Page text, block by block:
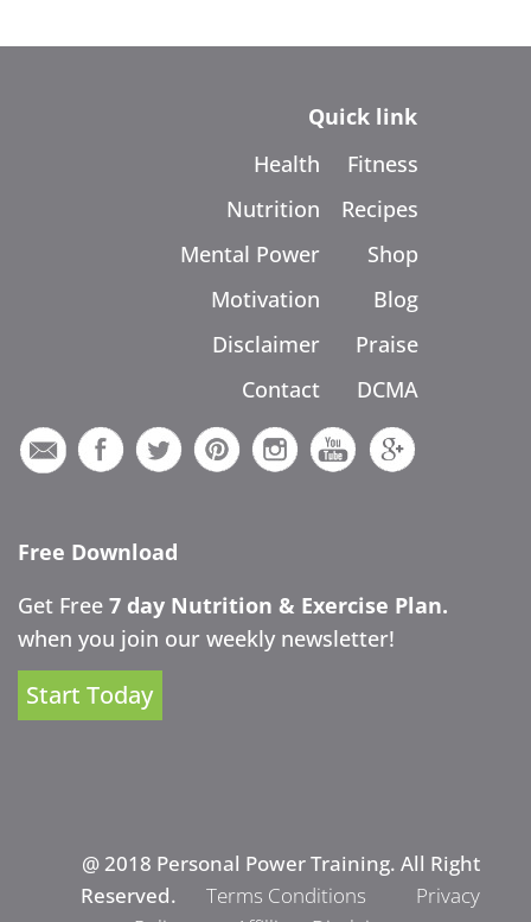
Quick link
Health
Nutrition
Mental Power
Motivation
Disclaimer
Contact
Fitness
Recipes
Shop
Blog
Praise
DCMA
Free Download
Get Free 7 day Nutrition & Exercise Plan.
when you join our weekly newsletter!
Start Today
@ 2018 Personal Power Training. All Right
Reserved.
Terms Conditions
Privacy